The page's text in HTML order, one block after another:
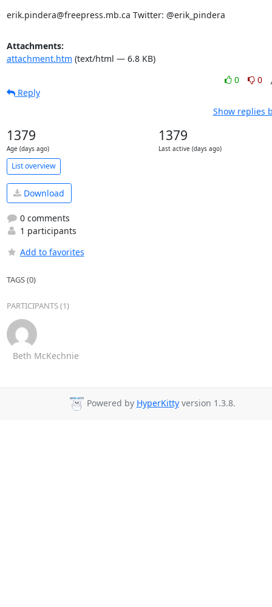
erik.pindera@freepress.mb.ca Twitter: @erik_pindera
Attachments:
attachment.htm (text/html — 6.8 KB)
0
0
Reply
Show replies
1379
Age (days ago)
1379
Last active (days ago)
List overview
Download
0 comments
1 participants
Add to favorites
TAGS (0)
PARTICIPANTS (1)
Beth McKechnie
Powered by HyperKittyversion 1.3.8.